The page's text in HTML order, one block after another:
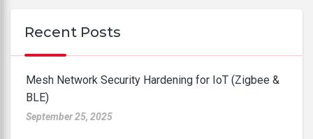
Recent Posts
Mesh Network Security Hardening for IoT (Zigbee &
BLE)
September 25, 2025